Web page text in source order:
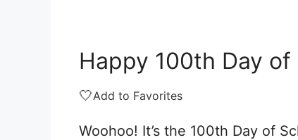
Happy 100th Day
🤍Add to Favorites
Woohoo! It’s the 100th Day of